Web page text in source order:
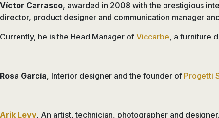
Víctor Carrasco, awarded in 2008 with the prestigious
director, product designer and communication manager
Currently, he is the Head Manager of Viccarbe, a furniture
Rosa García, Interior designer and the founder of Progetti
Arik Levy, An artist, technician, photographer and